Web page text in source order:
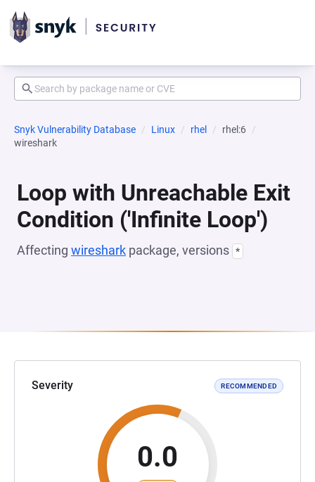
Snyk Vulnerability Database Linux rhel
rhel:6
wireshark
Loop with Unreachable Exit
Condition ('Infinite Loop')
Affecting wireshark package, versions *
Severity RECOMMENDED
0.0